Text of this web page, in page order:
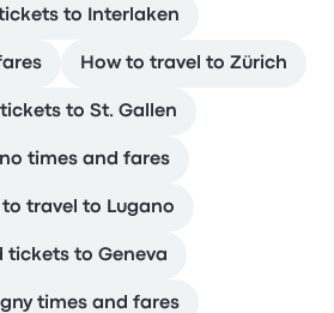
to Interlaken
How to travel to Zürich
tickets to St. Gallen
times and fares
to travel to Lugano
tickets to Geneva
times and fares